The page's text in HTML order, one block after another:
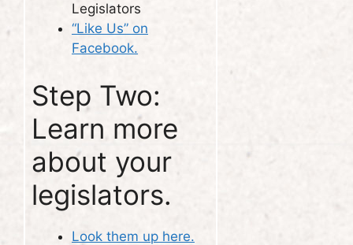
Legislators
“Like Us” on
Facebook.
Step Two:
Learn more
about your
legislators.
Look them up here.